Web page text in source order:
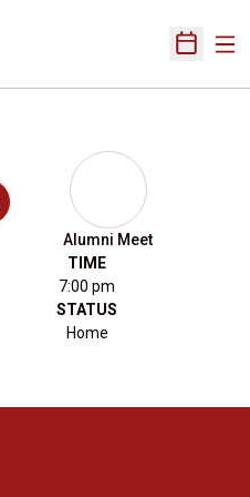
Open
Alumni Meet
TIME
7:00 pm
STATUS
Home